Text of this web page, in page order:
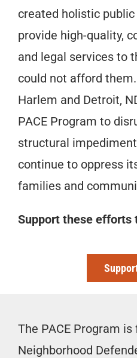
created holistic
provide high-quality,
and legal services to
could not afford
Harlem and Detroit,
PACE Program to
structural
continue to oppress
families and
Support these efforts
The PACE Program is
Neighborhood